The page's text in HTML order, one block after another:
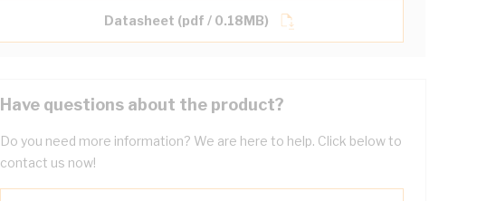
Datasheet (pdf / 0.18MB)
Have questions about the product?
Do you need more information? We are here to help. Click below to
contact us now!